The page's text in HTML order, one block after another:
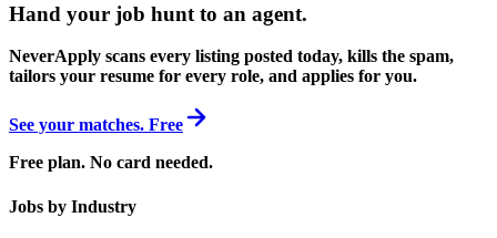
Hand your job hunt to an agent.
NeverApply scans every listing posted today, kills the spam,
tailors your resume for every role, and applies for you.
See your matches. Free
Free plan. No card needed.
Jobs by Industry